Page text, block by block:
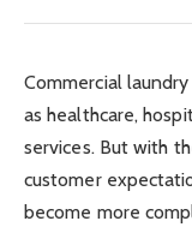
Commercial
as healthcare,
services. But with
customer
become more